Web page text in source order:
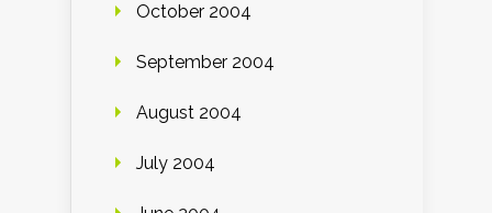
October 2004
September 2004
August 2004
July 2004